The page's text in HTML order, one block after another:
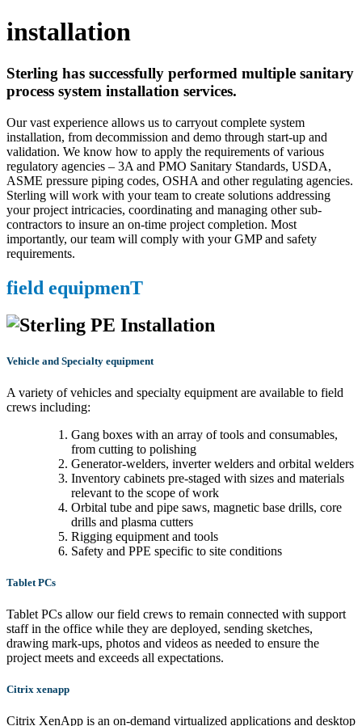
installation
Sterling has successfully performed multiple sanitary
process system installation services.
Our vast experience allows us to carryout complete system
installation, from decommission and demo through start-up and
validation. We know how to apply the requirements of various
regulatory agencies – 3A and PMO Sanitary Standards, USDA,
ASME pressure piping codes, OSHA and other regulating agencies.
Sterling will work with your team to create solutions addressing
your project intricacies, coordinating and managing other sub-
contractors to insure an on-time project completion. Most
importantly, our team will comply with your GMP and safety
requirements.
field equipmenT
Vehicle and Specialty equipment
A variety of vehicles and specialty equipment are available to field
crews including:
Gang boxes with an array of tools and consumables,
from cutting to polishing
Generator-welders, inverter welders and orbital welders
Inventory cabinets pre-staged with sizes and materials
relevant to the scope of work
Orbital tube and pipe saws, magnetic base drills, core
drills and plasma cutters
Rigging equipment and tools
Safety and PPE specific to site conditions
Tablet PCs
Tablet PCs allow our field crews to remain connected with support
staff in the office while they are deployed, sending sketches,
drawing mark-ups, photos and videos as needed to ensure the
project meets and exceeds all expectations.
Citrix xenapp
Citrix XenApp is an on-demand virtualized applications and desktop